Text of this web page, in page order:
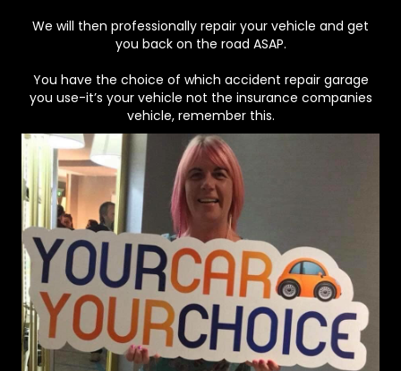
We will then professionally repair your vehicle and get
you back on the road ASAP.
You have the choice of which accident repair garage
you use-it’s your vehicle not the insurance companies
vehicle, remember this.